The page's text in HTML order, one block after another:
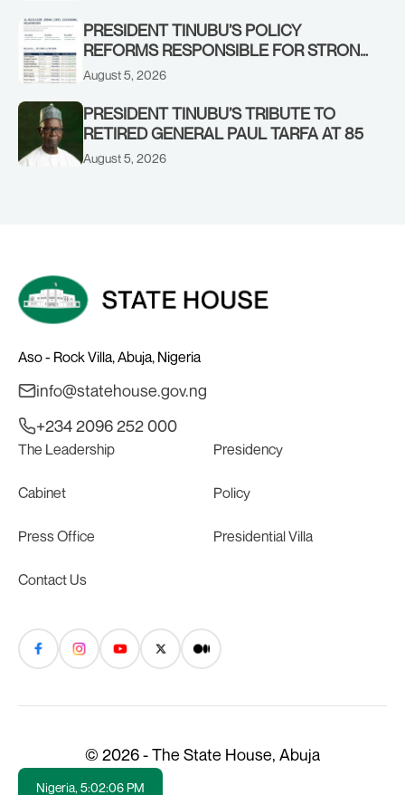
PRESIDENT TINUBU’S POLICY
REFORMS RESPONSIBLE FOR STRONG
CORPORATE PERFORMANCE
August 5, 2026
PRESIDENT TINUBU’S TRIBUTE TO
RETIRED GENERAL PAUL TARFA AT 85
August 5, 2026
Nigeria, 5:02:07 PM
Aso - Rock Villa, Abuja, Nigeria
info@statehouse.gov.ng
+234 2096 252 000
The Leadership Presidency
Cabinet Policy
Press Office Presidential Villa
Contact Us
© 2026 - The State House, Abuja